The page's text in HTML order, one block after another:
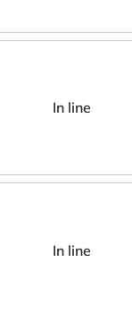
In line
In line